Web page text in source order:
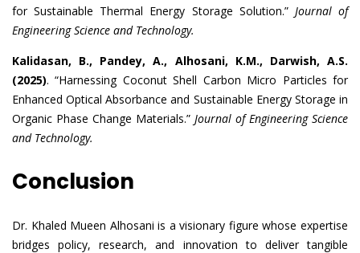
for Sustainable Thermal Energy Storage Solution.” Journal of
Engineering Science and Technology.
Kalidasan, B., Pandey, A., Alhosani, K.M., Darwish, A.S.
(2025). “Harnessing Coconut Shell Carbon Micro Particles for
Enhanced Optical Absorbance and Sustainable Energy Storage in
Organic Phase Change Materials.” Journal of Engineering Science
and Technology.
Conclusion
Dr. Khaled Mueen Alhosani is a visionary figure whose expertise
bridges policy, research, and innovation to deliver tangible